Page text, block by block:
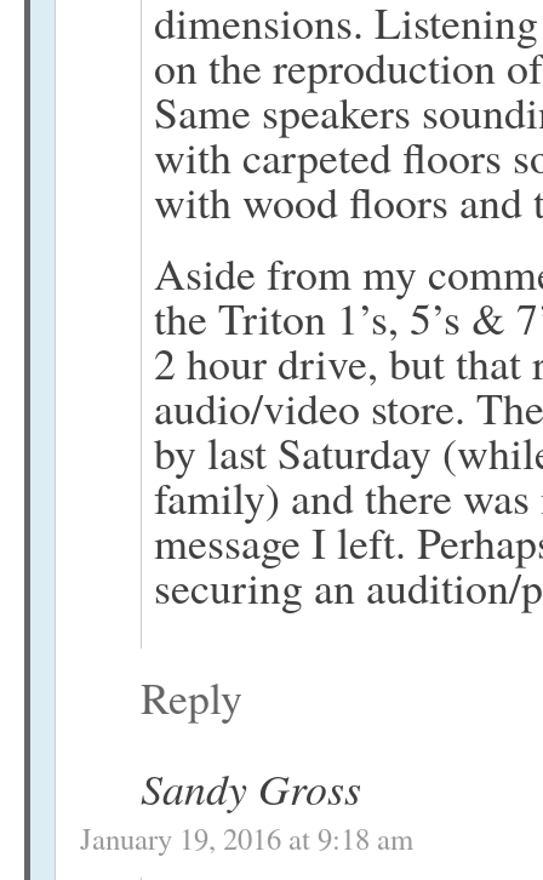
dimensions.
on the reproduction
Same speakers
with carpeted floors
with wood floors and
Aside from my
the Triton 1’s, 5’s &
2 hour drive, but
audio/video store.
by last Saturday
family) and there
message I left.
securing an audition/
Reply
Sandy Gross
January 19, 2016 at 9:18 am